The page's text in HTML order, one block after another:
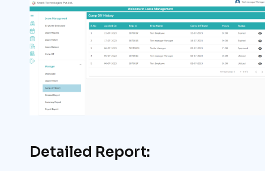
Detailed Report: